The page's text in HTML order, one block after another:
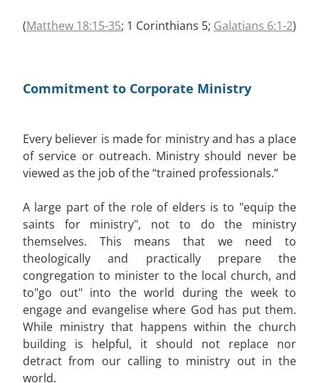
(Matthew 18:15-35; 1 Corinthians 5; Galatians 6:1-2)
Commitment to Corporate Ministry
Every believer is made for ministry and has a place
of service or outreach. Ministry should never be
viewed as the job of the “trained professionals.”
A large part of the role of elders is to "equip the
saints for ministry", not to do the ministry
themselves. This means that we need to
theologically and practically prepare the
congregation to minister to the local church, and
to"go out" into the world during the week to
engage and evangelise where God has put them.
While ministry that happens within the church
building is helpful, it should not replace nor
detract from our calling to ministry out in the
world.